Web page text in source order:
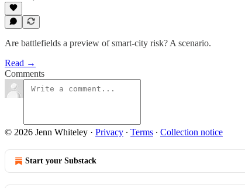
Are battlefields a preview of smart-city risk? A scenario.
Read →
Comments
© 2026 Jenn Whiteley · Privacy ∙ Terms ∙ Collection notice
Start your Substack